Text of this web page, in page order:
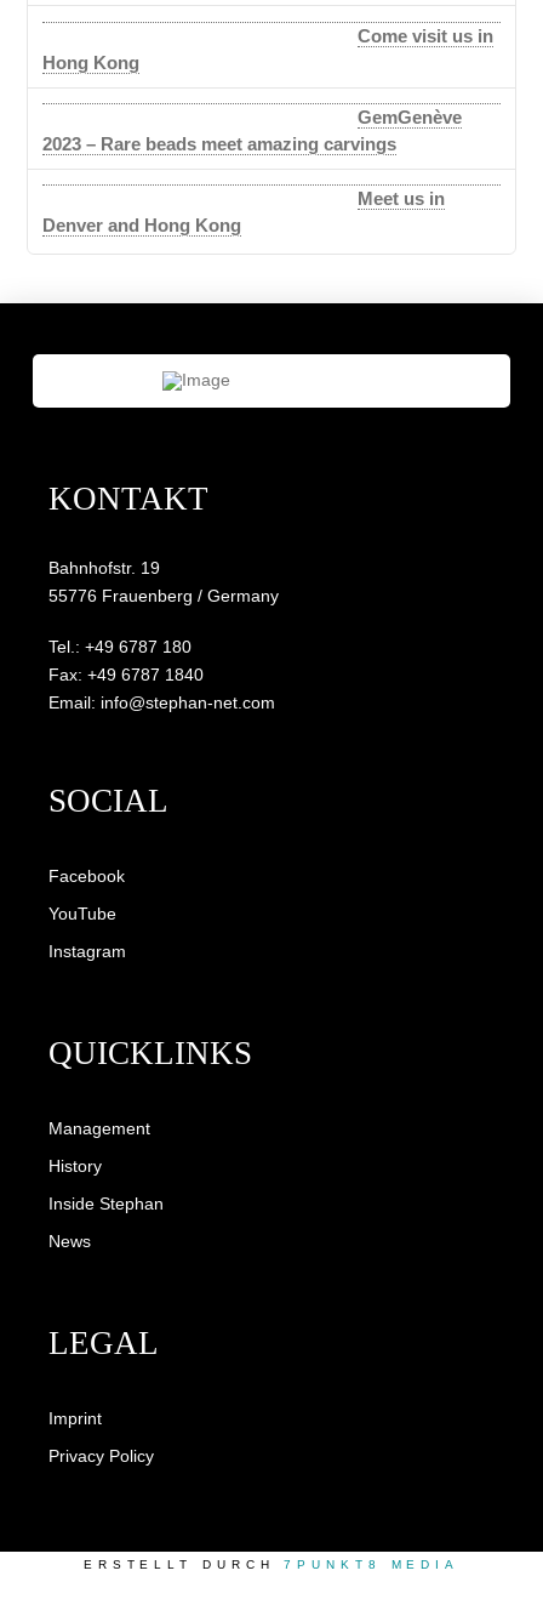
Come visit us in
Hong Kong
GemGenève
2023 – Rare beads meet amazing carvings
Meet us in
Denver and Hong Kong
KONTAKT
Bahnhofstr. 19
55776 Frauenberg / Germany
Tel.: +49 6787 180
Fax: +49 6787 1840
Email: info@stephan-net.com
SOCIAL
Facebook
YouTube
Instagram
QUICKLINKS
Management
History
Inside Stephan
News
LEGAL
Imprint
Privacy Policy
ERSTELLT DURCH7PUNKT8 MEDIA